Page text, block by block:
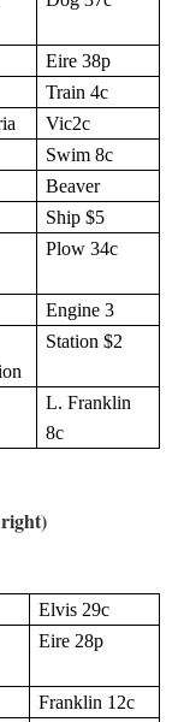
Eire 38p
Train 4c
Vic2c
Swim 8c
Beaver
Ship $5
Plow 34c
Engine 3
Station $2
L. Franklin
8c
right)
Elvis 29c
Eire 28p
Franklin 12c